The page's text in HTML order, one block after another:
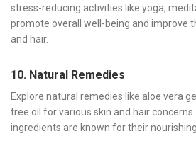
stress-reducing activities like yoga,
promote overall well-being and improve
and hair.
10. Natural Remedies
Explore natural remedies like aloe vera
tree oil for various skin and hair
ingredients are known for their